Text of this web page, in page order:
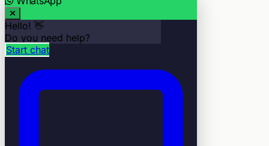
Hello! 👋
Do you need help?
Start chat